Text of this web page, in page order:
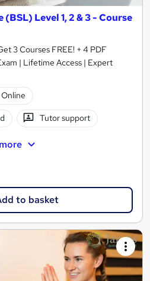
Level 1, 2 & 3 - Course
3 Courses FREE! + 4 PDF
| Lifetime Access | Expert
Online
Tutor support
to basket